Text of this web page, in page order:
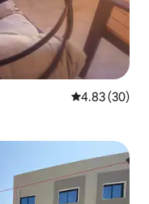
4.83 out of 5
4.83 (30)